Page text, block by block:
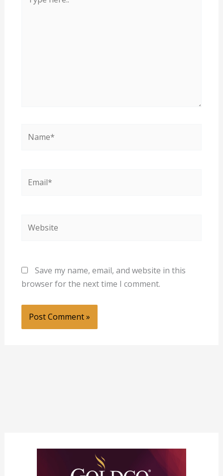
here..
Save my name, email, and website in this
browser for the next time I comment.